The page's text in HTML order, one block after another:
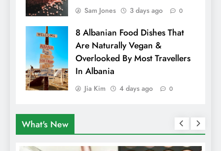
Sam Jones 3 days ago 0
8 Albanian Food Dishes That
Are Naturally Vegan &
Overlooked By Most Travellers
In Albania
Jia Kim 4 days ago 0
What's New